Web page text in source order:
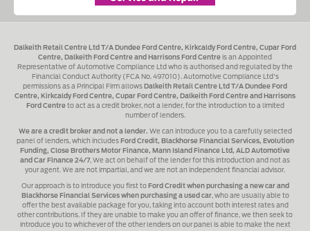
Dalkeith Retail Centre Ltd T/A Dundee Ford Centre, Kirkcaldy Ford Centre, Cupar Ford
Centre, Dalkeith Ford Centre and Harrisons Ford Centre is an Appointed
Representative of Automotive Compliance Ltd who is authorised and regulated by the
Financial Conduct Authority (FCA No. 497010). Automotive Compliance Ltd's
permissions as a Principal Firm allows Dalkeith Retail Centre Ltd T/A Dundee Ford
Centre, Kirkcaldy Ford Centre, Cupar Ford Centre, Dalkeith Ford Centre and Harrisons
Ford Centreto act as a credit broker, not a lender, for the introduction to a limited
number of lenders.
We are a credit broker and not a lender. We can introduce you to a carefully selected
panel of lenders, which includes Ford Credit, Blackhorse Financial Services, Evolution
Funding, Close Brothers Motor Finance, Mann Island Finance Ltd, ALD Automotive
and Car Finance 24/7, We act on behalf of the lender for this introduction and not as
your agent. We are not impartial, and we are not an independent financial advisor.
Our approach is to introduce you first to Ford Credit when purchasing a new car and
Blackhorse Financial Services when purchasing a used car, who are usually able to
offer the best available package for you, taking into account both interest rates and
other contributions. If they are unable to make you an offer of finance, we then seek to
introduce you to whichever of the other lenders on our panel is able to make the next